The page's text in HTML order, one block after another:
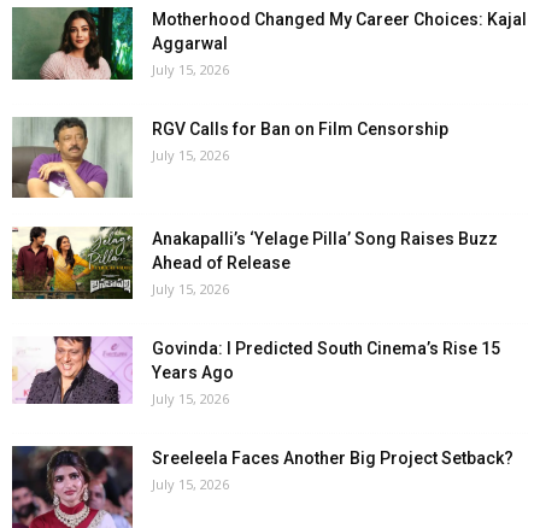
Motherhood Changed My Career Choices: Kajal
Aggarwal
July 15, 2026
RGV Calls for Ban on Film Censorship
July 15, 2026
Anakapalli’s ‘Yelage Pilla’ Song Raises Buzz
Ahead of Release
July 15, 2026
Govinda: I Predicted South Cinema’s Rise 15
Years Ago
July 15, 2026
Sreeleela Faces Another Big Project Setback?
July 15, 2026